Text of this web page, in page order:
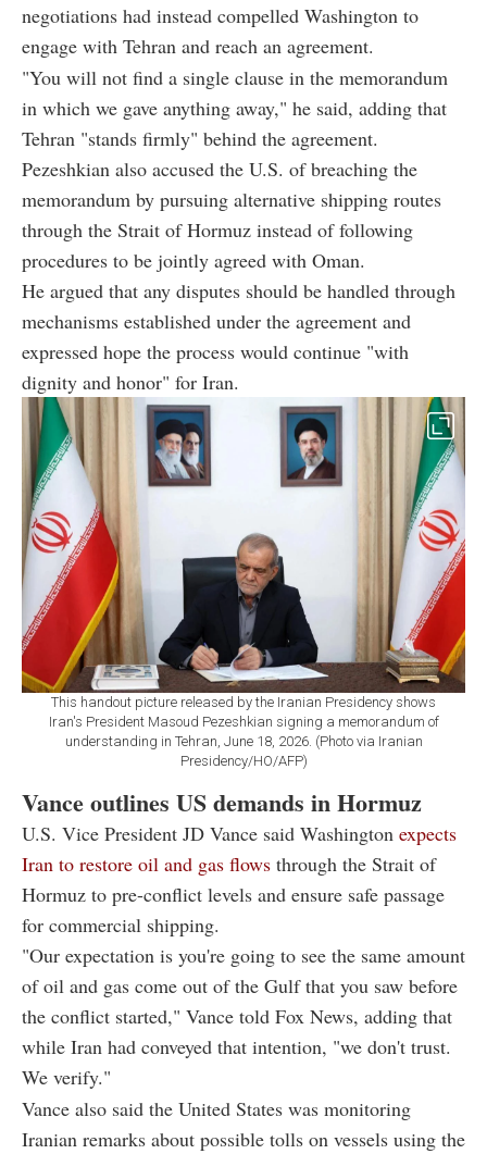
negotiations had instead compelled Washington to
engage with Tehran and reach an agreement.
"You will not find a single clause in the memorandum
in which we gave anything away," he said, adding that
Tehran "stands firmly" behind the agreement.
Pezeshkian also accused the U.S. of breaching the
memorandum by pursuing alternative shipping routes
through the Strait of Hormuz instead of following
procedures to be jointly agreed with Oman.
He argued that any disputes should be handled through
mechanisms established under the agreement and
expressed hope the process would continue "with
dignity and honor" for Iran.
This handout picture released by the Iranian Presidency shows
Iran's President Masoud Pezeshkian signing a memorandum of
understanding in Tehran, June 18, 2026. (Photo via Iranian
Presidency/HO/AFP)
Vance outlines US demands in Hormuz
U.S. Vice President JD Vance said Washington expects
Iran to restore oil and gas flows through the Strait of
Hormuz to pre-conflict levels and ensure safe passage
for commercial shipping.
"Our expectation is you're going to see the same amount
of oil and gas come out of the Gulf that you saw before
the conflict started," Vance told Fox News, adding that
while Iran had conveyed that intention, "we don't trust.
We verify."
Vance also said the United States was monitoring
Iranian remarks about possible tolls on vessels using the